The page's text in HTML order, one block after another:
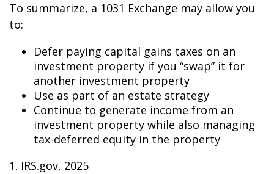
To summarize, a 1031 Exchange may allow you
to:
Defer paying capital gains taxes on an
investment property if you “swap” it for
another investment property
Use as part of an estate strategy
Continue to generate income from an
investment property while also managing
tax-deferred equity in the property
1. IRS.gov, 2025